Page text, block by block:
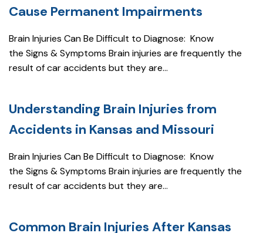
Cause Permanent Impairments
Brain Injuries Can Be Difficult to Diagnose: Know
the Signs & Symptoms Brain injuries are frequently the
result of car accidents but they are...
Understanding Brain Injuries from
Accidents in Kansas and Missouri
Brain Injuries Can Be Difficult to Diagnose: Know
the Signs & Symptoms Brain injuries are frequently the
result of car accidents but they are...
Common Brain Injuries After Kansas